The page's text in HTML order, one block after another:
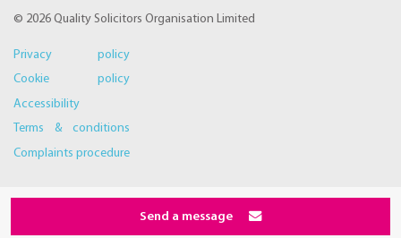
© 2026 Quality Solicitors Organisation Limited
Privacy policy
Cookie policy
Accessibility
Terms & conditions
Complaints procedure
Send a message